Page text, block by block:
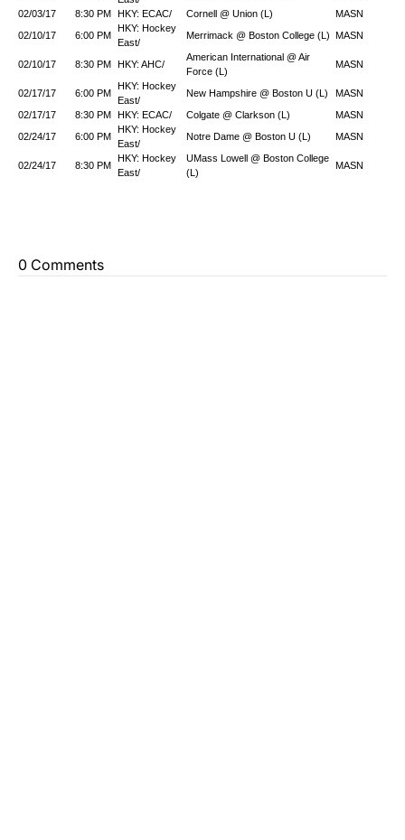
02/03/17
8:30 PM HKY: ECAC/ Cornell @ Union (L)
MASN
02/10/17
6:00 PM
HKY: Hockey
East/
Merrimack @ Boston College (L) MASN
02/10/17 8:30 PM HKY: AHC/
American International @ Air
Force (L)
MASN
02/17/17 6:00 PM
HKY: Hockey
East/
New Hampshire @ Boston U (L)
MASN
02/17/17
8:30 PM HKY: ECAC/ Colgate @ Clarkson (L)
MASN
02/24/17
6:00 PM
HKY: Hockey
East/
Notre Dame @ Boston U (L) MASN
02/24/17 8:30 PM
HKY: Hockey
East/
UMass Lowell @ Boston College
(L)
MASN
0 Comments